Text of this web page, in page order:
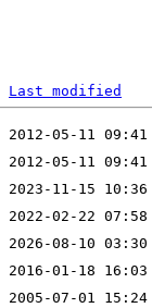
Last modified